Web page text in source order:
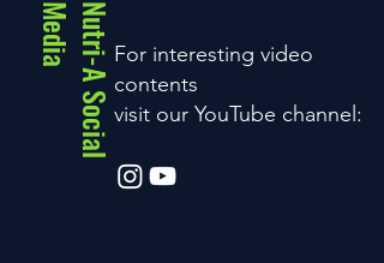
N
u
t
r
i
-
A
S
o
c
i
a
l
M
e
d
i
a
For interesting video
contents
visit our YouTube channel: